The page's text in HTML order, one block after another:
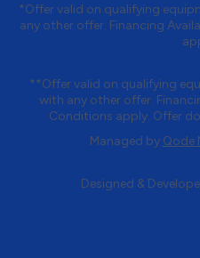
*Offer valid on qualifying
any other offer. Financing
**Offer valid on qualifying
with any other offer.
Conditions apply. Offer
Managed by Qode
Designed &